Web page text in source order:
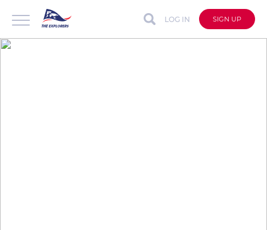
LOG IN SIGN UP